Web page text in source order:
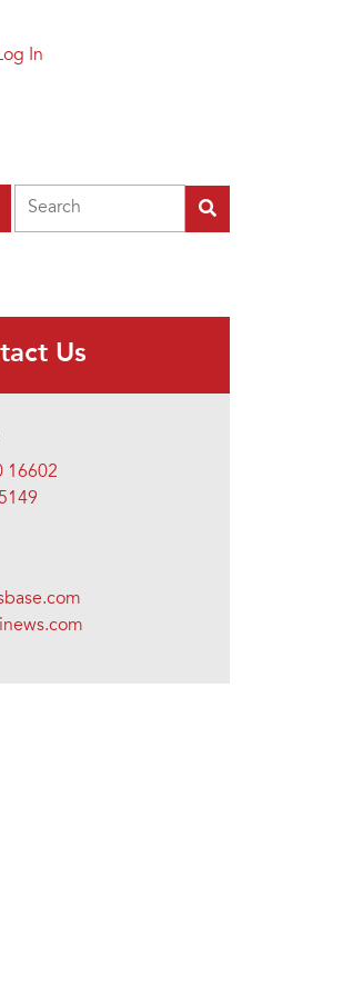
In
Us
16602